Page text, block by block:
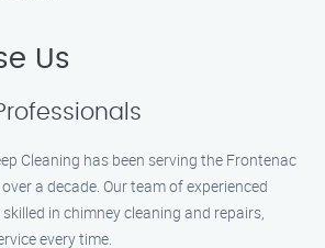
Us
Cleaning has been serving the Frontenac
a decade. Our team of experienced
in chimney cleaning and repairs,
every time.